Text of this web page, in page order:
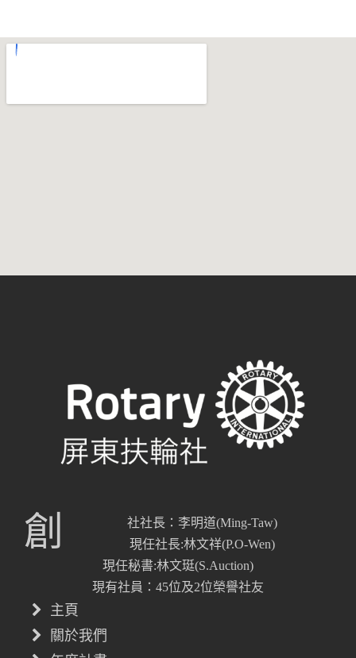
創
社社長：李明道(Ming-Taw)
現任社長:林文祥(P.O-Wen)
現任秘書:林文珽(S.Auction)
現有社員：45位及2位榮譽社友
主頁
關於我們